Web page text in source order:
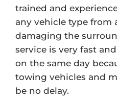
trained and
any vehicle type
damaging the
service is very fast
on the same day
towing vehicles and
be no delay.